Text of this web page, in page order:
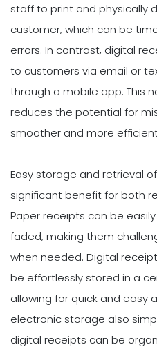
staff to print and physically
customer, which can be
errors. In contrast, digital
to customers via email or
through a mobile app. This
reduces the potential for
smoother and more
Easy storage and retrieval
significant benefit for both
Paper receipts can be
faded, making them
when needed. Digital
be effortlessly stored in a
allowing for quick and easy
electronic storage also
digital receipts can be